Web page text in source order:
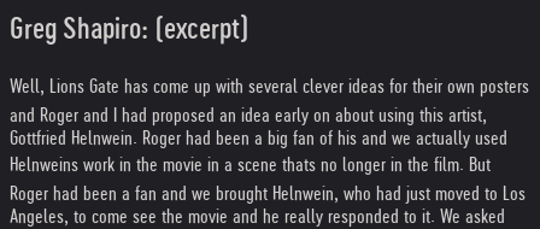
Greg Shapiro: (excerpt)
Well, Lions Gate has come up with several clever ideas for their own posters
and Roger and I had proposed an idea early on about using this artist,
Gottfried Helnwein. Roger had been a big fan of his and we actually used
Helnweins work in the movie in a scene thats no longer in the film. But
Roger had been a fan and we brought Helnwein, who had just moved to Los
Angeles, to come see the movie and he really responded to it. We asked